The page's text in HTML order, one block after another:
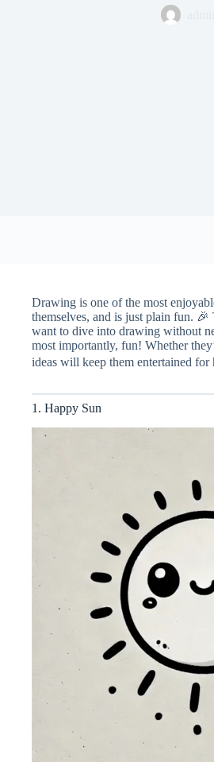
Drawing is one of the most
themselves, and is just plain fun.
want to dive into drawing without
most importantly, fun! Whether
ideas will keep them entertained
1. Happy Sun